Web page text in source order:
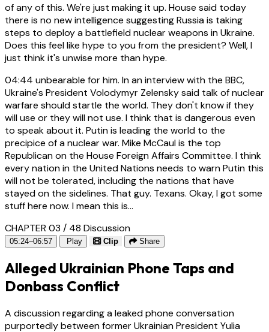
of any of this. We're just making it up. House said today
there is no new intelligence suggesting Russia is taking
steps to deploy a battlefield nuclear weapons in Ukraine.
Does this feel like hype to you from the president? Well, I
just think it's unwise more than hype.
04:44 unbearable for him. In an interview with the BBC,
Ukraine's President Volodymyr Zelensky said talk of nuclear
warfare should startle the world. They don't know if they
will use or they will not use. I think that is dangerous even
to speak about it. Putin is leading the world to the
precipice of a nuclear war. Mike McCaul is the top
Republican on the House Foreign Affairs Committee. I think
every nation in the United Nations needs to warn Putin this
will not be tolerated, including the nations that have
stayed on the sidelines. That guy. Texans. Okay, I got some
stuff here now. I mean this is...
CHAPTER 03 / 48 Discussion
05:24–06:57 Play Clip Share
Alleged Ukrainian Phone Taps and
Donbass Conflict
A discussion regarding a leaked phone conversation
purportedly between former Ukrainian President Yulia